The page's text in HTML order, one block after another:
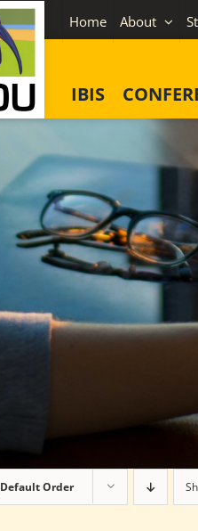
Home About
IBIS
Default Order